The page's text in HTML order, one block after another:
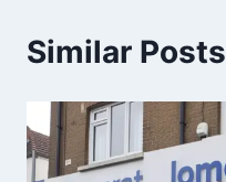
Similar Posts